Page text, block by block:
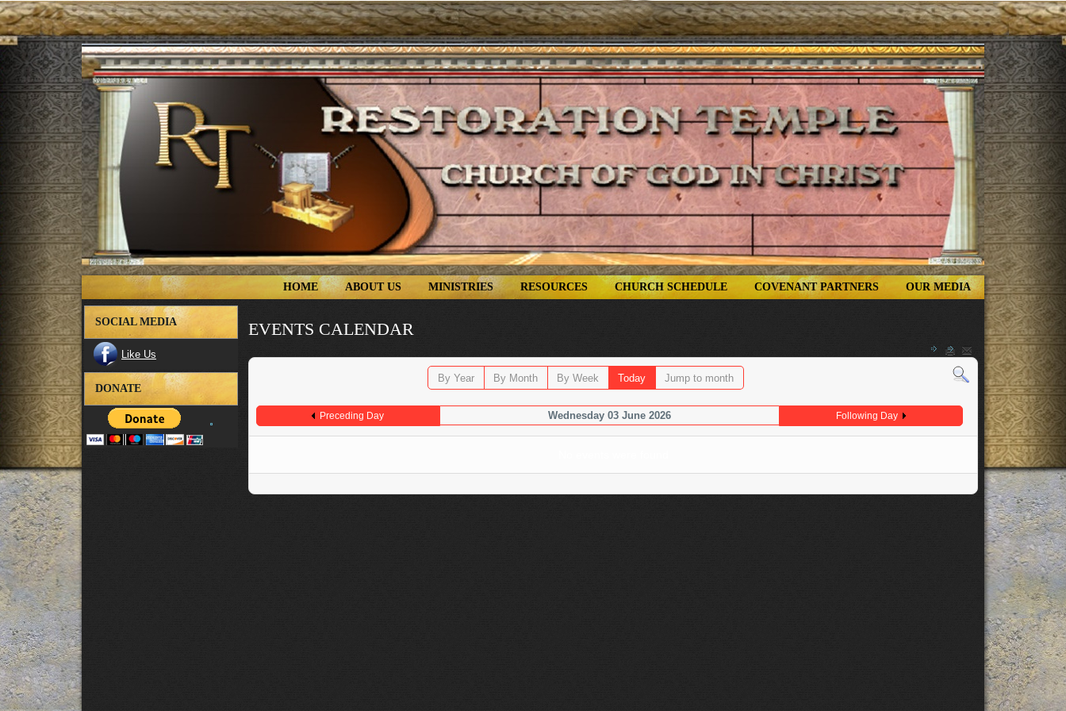
HOME ABOUT US MINISTRIES RESOURCES CHURCH SCHEDULE COVENANT PARTNERS OUR MEDIA
SOCIAL MEDIA
Like Us
DONATE
EVENTS CALENDAR
By Year By Month By Week Today Jump to month
Preceding Day Wednesday 03 June 2026 Following Day